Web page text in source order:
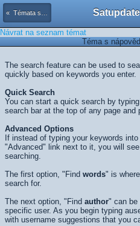
« Témata s nápovědou
Návrat na seznam témat
Téma s
The search feature can be used to
quickly based on keywords you enter.
Quick Search
You can start a quick search by
search bar at the top of any page and
Advanced Options
If instead of typing your keywords
"Advanced" link next to it, you will
searching.
The first option, "Find words" is
search for.
The next option, "Find author" can be
specific user. As you begin typing
with username suggestions that you